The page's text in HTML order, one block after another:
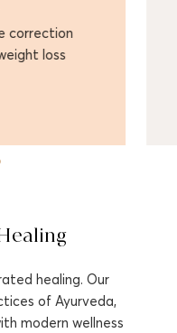
loss
healing. Our
of Ayurveda,
modern wellness